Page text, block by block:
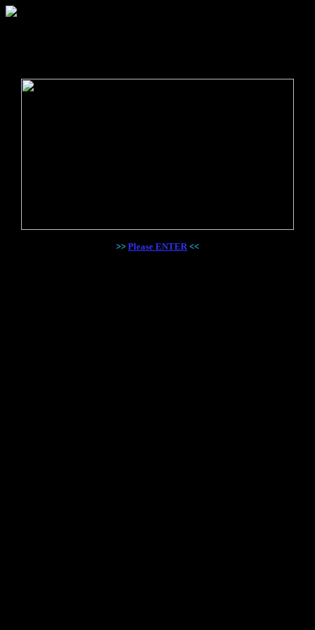
>> Please ENTER<<